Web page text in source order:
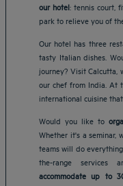
our hotel: tennis court,
park to relieve you of
Our hotel has three
tasty Italian dishes.
journey? Visit Calcutta,
our chef from India. At
international cuisine
Would you like to
Whether it's a seminar,
teams will do
the-range services
accommodate up to
Amsterdam hotels
Abu Dhabi hotels